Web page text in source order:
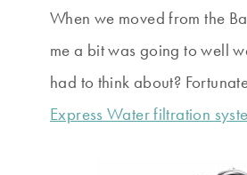
When we moved from the
me a bit was going to well
had to think about?
Express Water filtration